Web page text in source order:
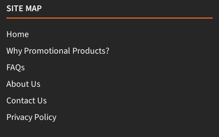
SITE MAP
Home
Why Promotional Products?
FAQs
About Us
Contact Us
Privacy Policy